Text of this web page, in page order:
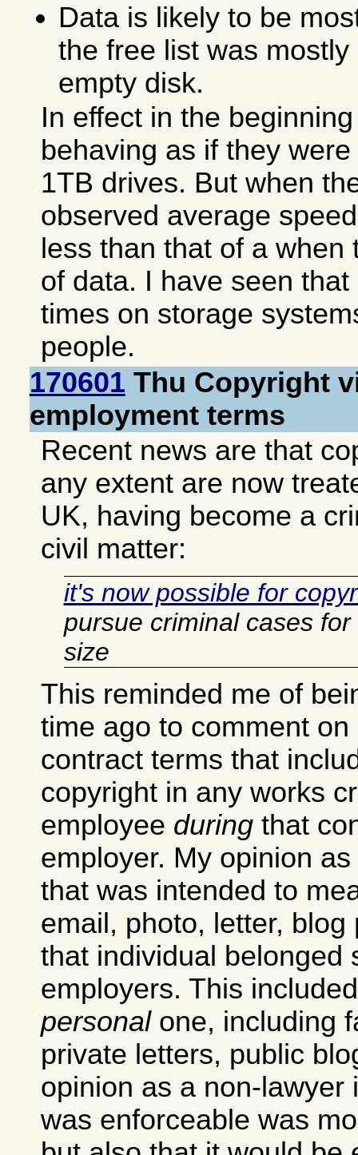
Data is likely to be
the free list was
empty disk.
In effect in the
behaving as if they
1TB drives. But when
observed average
less than that of a
of data. I have seen
times on storage
people.
170601 Thu Copyright
employment terms
Recent news are that
any extent are now
UK, having become a
civil matter:
it's now possible for
pursue criminal cases
size
This reminded me of
time ago to comment
contract terms that
copyright in any works
employee during that
employer. My opinion
that was intended to
email, photo, letter, blog
that individual belonged
employers. This
personalone, including
private letters, public
opinion as a non-lawyer
was enforceable was